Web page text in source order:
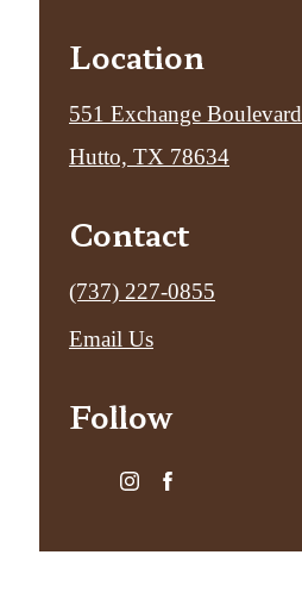
Location
551 Exchange Boulevard
Hutto, TX 78634
Contact
Call
us
(737) 227-0855
Email Us
Follow